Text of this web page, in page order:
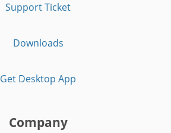
Support Ticket
Downloads
Get Desktop App
Company